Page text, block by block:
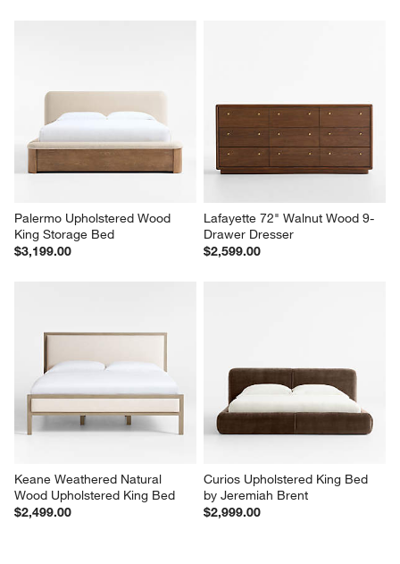
Palermo Upholstered Wood
King Storage Bed
$3,199.00
Lafayette 72" Walnut Wood 9-
Drawer Dresser
$2,599.00
Keane Weathered Natural
Wood Upholstered King Bed
$2,499.00
Curios Upholstered King Bed
by Jeremiah Brent
$2,999.00